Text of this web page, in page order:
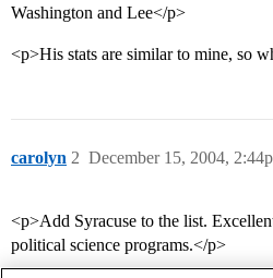
Washington and Lee</p>
<p>His stats are similar to mine, so
carolyn December 15, 2004,
2
<p>Add Syracuse to the list.
political science programs.</p>